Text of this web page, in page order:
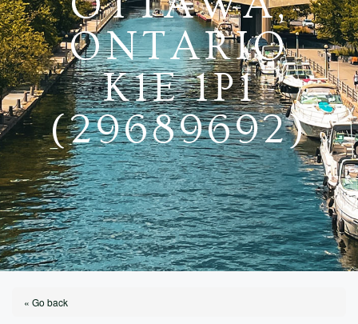
ONTARIO
K1E 1P1
(29689692)
« Go back